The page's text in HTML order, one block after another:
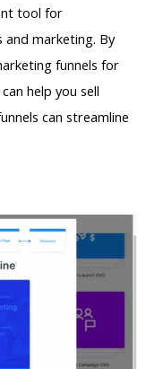
tool for
and marketing. By
funnels for
help you sell
can streamline